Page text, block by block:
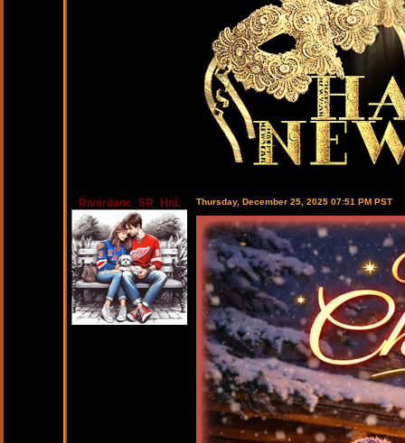
Riverdanc_SR_HnL Thursday, December 25, 2025 07:51 PM PST